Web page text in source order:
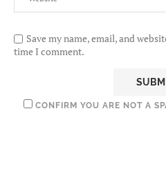
Save my name, email, and
time I comment.
CONFIRM YOU ARE NOT A